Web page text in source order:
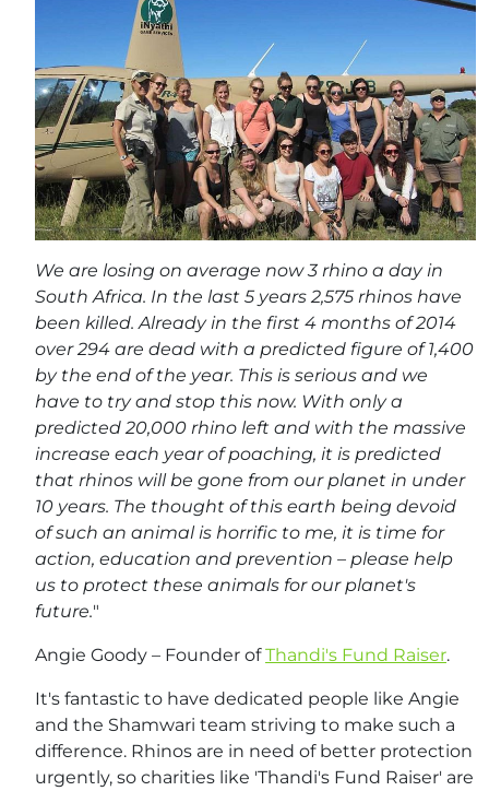
We are losing on average now 3 rhino a day in
South Africa. In the last 5 years 2,575 rhinos have
been killed. Already in the first 4 months of 2014
over 294 are dead with a predicted figure of 1,400
by the end of the year. This is serious and we
have to try and stop this now. With only a
predicted 20,000 rhino left and with the massive
increase each year of poaching, it is predicted
that rhinos will be gone from our planet in under
10 years. The thought of this earth being devoid
of such an animal is horrific to me, it is time for
action, education and prevention – please help
us to protect these animals for our planet's
future."
Angie Goody – Founder ofThandi's Fund Raiser.
It's fantastic to have dedicated people like Angie
and the Shamwari team striving to make such a
difference. Rhinos are in need of better protection
urgently, so charities like 'Thandi's Fund Raiser' are